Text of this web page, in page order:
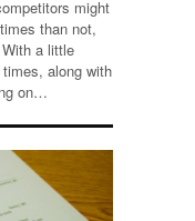
might
than not,
a little
along with
on…